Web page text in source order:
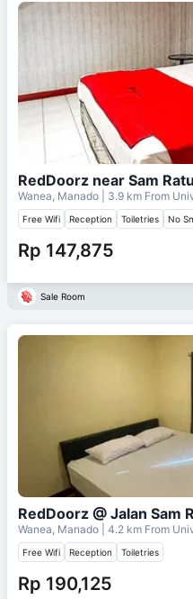
RedDoorz near Sam
Wanea, Manado | 3.9 km From
Free Wifi Reception Toiletries No
Rp 147,875
Sale Room
RedDoorz @ Jalan Sam
Wanea, Manado | 4.2 km From
Free Wifi Reception Toiletries
Rp 190,125